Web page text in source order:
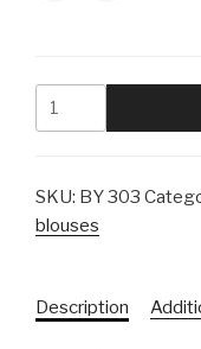
SKU: BY 303
blouses
Description